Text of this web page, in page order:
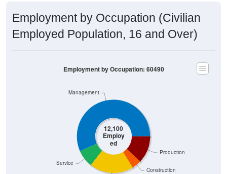
Employment by Occupation (Civilian
Employed Population, 16 and Over)
12,100
Employ
ed
Construction
Production
Service
Management
Employment by Occupation: 60490